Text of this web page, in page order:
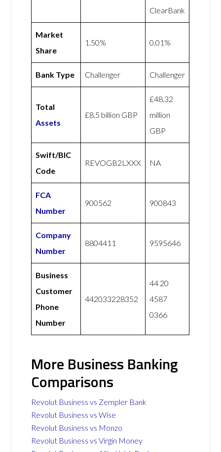
ClearBank
Market
Share
1.50% 0.01%
Bank Type Challenger Challenger
Total
Assets
£8.5 billion GBP
£48.32
million
GBP
Swift/BIC
Code
REVOGB2LXXX NA
FCA
Number
900562 900843
Company
Number
8804411 9595646
Business
Customer
Phone
Number
442033228352
44 20
4587
0366
More Business Banking
Comparisons
Revolut Business vs Zempler Bank
Revolut Business vs Wise
Revolut Business vs Monzo
Revolut Business vs Virgin Money